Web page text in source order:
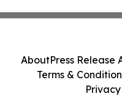
AboutPress Release
Terms &